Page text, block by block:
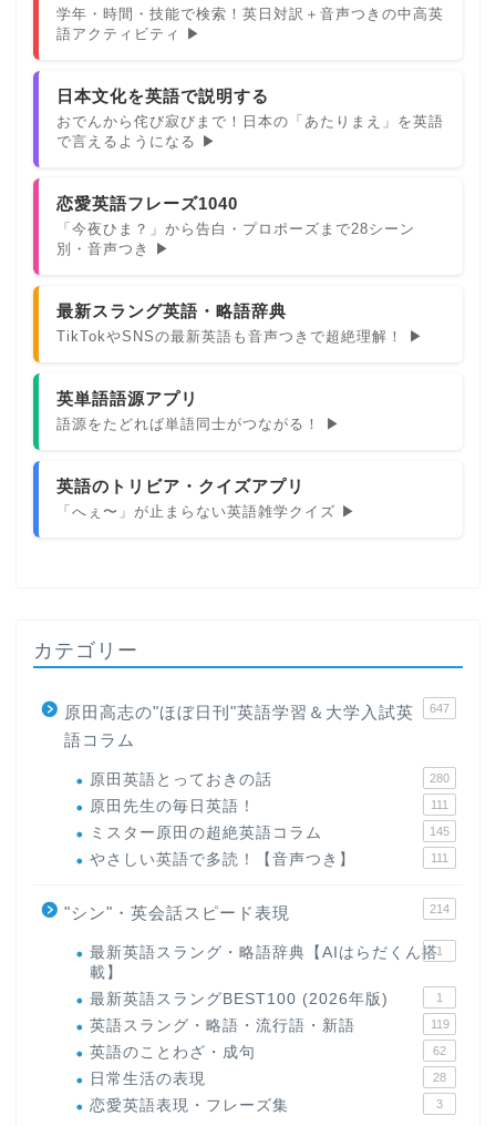
学年・時間・技能で検索！英日対訳＋音声つきの中高英
語アクティビティ ▶
日本文化を英語で説明する
おでんから侘び寂びまで！日本の「あたりまえ」を英語
で言えるようになる ▶
恋愛英語フレーズ1040
「今夜ひま？」から告白・プロポーズまで28シーン
別・音声つき ▶
最新スラング英語・略語辞典
TikTokやSNSの最新英語も音声つきで超絶理解！ ▶
英単語語源アプリ
語源をたどれば単語同士がつながる！ ▶
英語のトリビア・クイズアプリ
「へぇ〜」が止まらない英語雑学クイズ ▶
カテゴリー
原田高志の"ほぼ日刊"英語学習＆大学入試英
語コラム
647
原田英語とっておきの話 280
原田先生の毎日英語！ 111
ミスター原田の超絶英語コラム 145
やさしい英語で多読！【音声つき】 111
"シン"・英会話スピード表現 214
最新英語スラング・略語辞典【AIはらだくん搭
載】
1
最新英語スラングBEST100 (2026年版) 1
英語スラング・略語・流行語・新語 119
英語のことわざ・成句 62
日常生活の表現 28
恋愛英語表現・フレーズ集 3
ホーム
原田高志の”ほぼ日刊”英語
学習＆大学入試英語コラム